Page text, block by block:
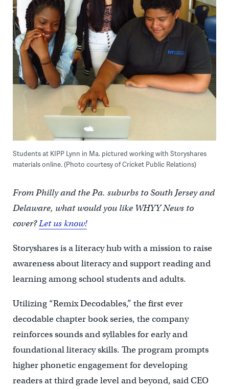
Students at KIPP Lynn in Ma. pictured working with Storyshares
materials online. (Photo courtesy of Cricket Public Relations)
From Philly and the Pa. suburbs to South Jersey and
Delaware, what would you like WHYY News to
cover?Let us know!
Storyshares is a literacy hub with a mission to raise
awareness about literacy and support reading and
learning among school students and adults.
Utilizing “Remix Decodables,” the first ever
decodable chapter book series, the company
reinforces sounds and syllables for early and
foundational literacy skills. The program prompts
higher phonetic engagement for developing
readers at third grade level and beyond, said CEO